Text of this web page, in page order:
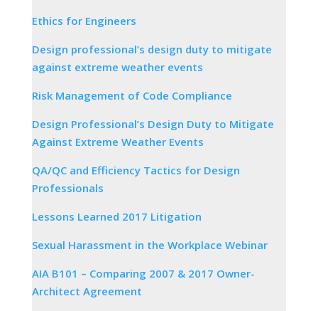
Ethics for Engineers
Design professional’s design duty to mitigate
against extreme weather events
Risk Management of Code Compliance
Design Professional’s Design Duty to Mitigate
Against Extreme Weather Events
QA/QC and Efficiency Tactics for Design
Professionals
Lessons Learned 2017 Litigation
Sexual Harassment in the Workplace Webinar
AIA B101 – Comparing 2007 & 2017 Owner-
Architect Agreement